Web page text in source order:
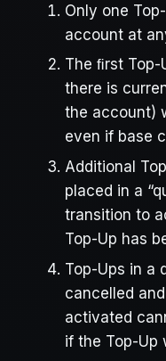
Only one
account at
The ﬁrst
there is
the account)
even if base
Additional
placed in a
transition to
Top-Up has
Top-Ups in a
cancelled
activated
if the Top-Up